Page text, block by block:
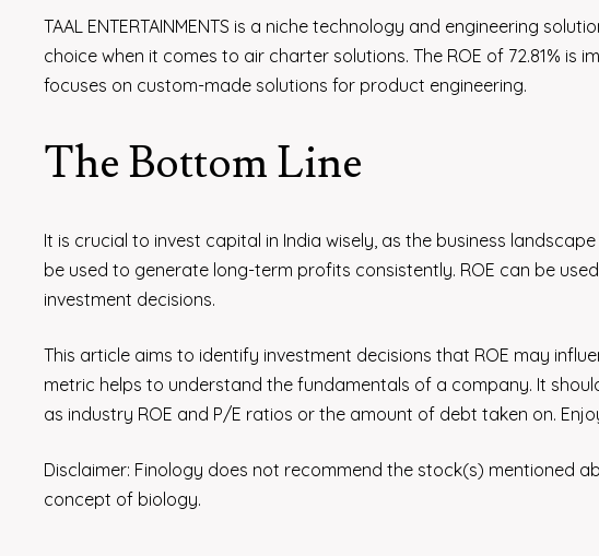
TAAL ENTERTAINMENTS is a niche technology and engineering
choice when it comes to air charter solutions. The ROE of 72.81%
focuses on custom-made solutions for product engineering.
The Bottom Line
It is crucial to invest capital in India wisely, as the business
be used to generate long-term profits consistently. ROE can be
investment decisions.
This article aims to identify investment decisions that ROE may
metric helps to understand the fundamentals of a company. It
as industry ROE and P/E ratios or the amount of debt taken on.
Disclaimer: Finology does not recommend the stock(s) mentioned
concept of biology.